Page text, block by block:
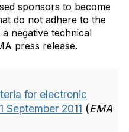
sponsors to become
do not adhere to the
negative technical
press release.
for electronic
September 2011 (EMA